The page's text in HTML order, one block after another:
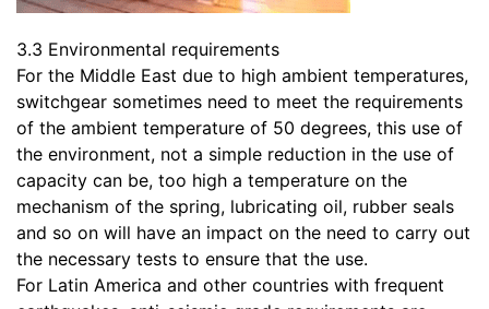
3.3 Environmental requirements
For the Middle East due to high ambient temperatures,
switchgear sometimes need to meet the requirements
of the ambient temperature of 50 degrees, this use of
the environment, not a simple reduction in the use of
capacity can be, too high a temperature on the
mechanism of the spring, lubricating oil, rubber seals
and so on will have an impact on the need to carry out
the necessary tests to ensure that the use.
For Latin America and other countries with frequent